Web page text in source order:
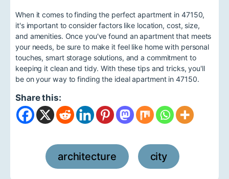
When it comes to finding the perfect apartment in 47150,
it's important to consider factors like location, cost, size,
and amenities. Once you've found an apartment that meets
your needs, be sure to make it feel like home with personal
touches, smart storage solutions, and a commitment to
keeping it clean and tidy. With these tips and tricks, you'll
be on your way to finding the ideal apartment in 47150.
Share this:
architecture city